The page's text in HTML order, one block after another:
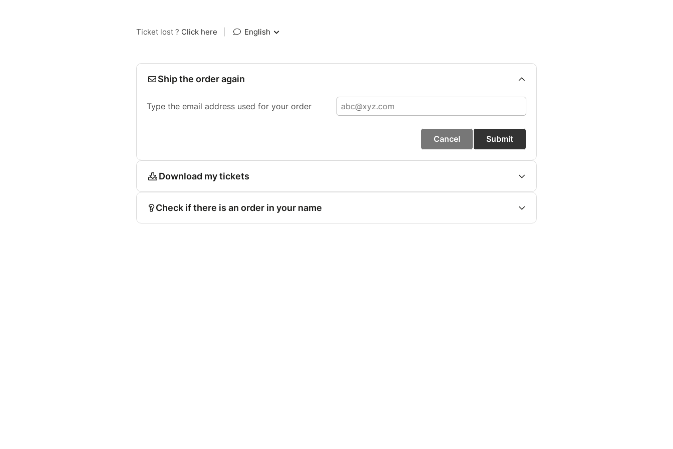
Ticket lost ? Click here English
Ship the order again
Type the email address used for your order
Cancel Submit
Download my tickets
Check if there is an order in your name